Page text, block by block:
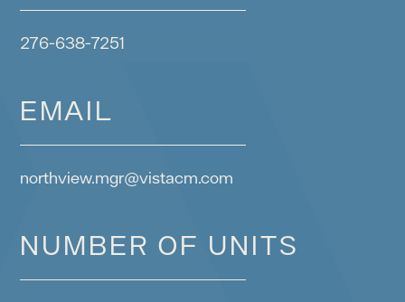
276-638-7251
EMAIL
northview.mgr@vistacm.com
NUMBER OF UNITS